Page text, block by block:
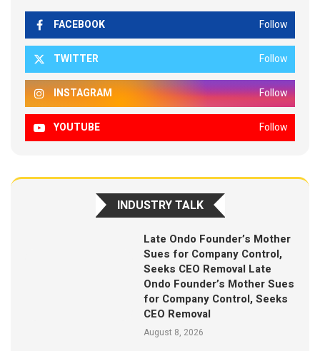
FACEBOOK Follow
TWITTER Follow
INSTAGRAM Follow
YOUTUBE Follow
INDUSTRY TALK
Late Ondo Founder’s Mother
Sues for Company Control,
Seeks CEO Removal Late
Ondo Founder’s Mother Sues
for Company Control, Seeks
CEO Removal
August 8, 2026